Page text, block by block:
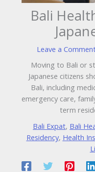
Bali
Leave a
Moving to Bali or
Japanese citizens
Bali, including
emergency care,
term
Bali Expat, Bali
Residency, Health